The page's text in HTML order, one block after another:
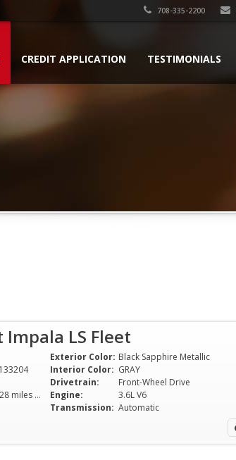
708-335-2200
CREDIT APPLICATION TESTIMONIALS
LS Fleet
18 miles city / 28 miles hwy
Exterior Color: Black Sapphire Metallic
Interior Color: GRAY
Drivetrain:
Front-Wheel Drive
Engine:
3.6L V6
Transmission: Automatic